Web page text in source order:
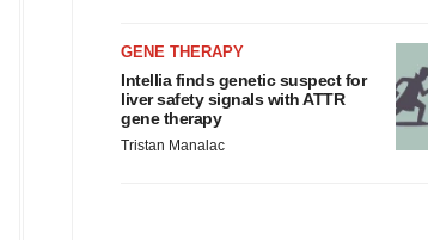
GENE THERAPY
Intellia finds genetic suspect for
liver safety signals with ATTR
gene therapy
Tristan Manalac